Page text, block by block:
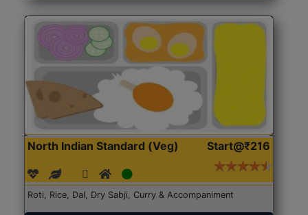
North Indian Standard (Veg) Start@₹216
Roti, Rice, Dal, Dry Sabji, Curry & Accompaniment